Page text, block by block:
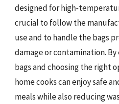
designed for high-
crucial to follow the
use and to handle the bags
damage or contamination.
bags and choosing the right
home cooks can enjoy safe
meals while also reducing